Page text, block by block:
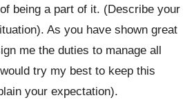
being a part of it. (Describe your
As you have shown great
me the duties to manage all
try my best to keep this
your expectation).